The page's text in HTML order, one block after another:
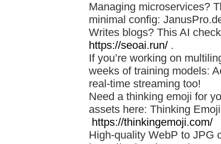
Managing microservices?
minimal config:
Writes blogs? This AI
https://seoai.run/ .
If you’re working on
weeks of training models:
real-time streaming too!
Need a thinking emoji for
assets here: Thinking
https://thinkingemoji.com/
High-quality WebP to JPG